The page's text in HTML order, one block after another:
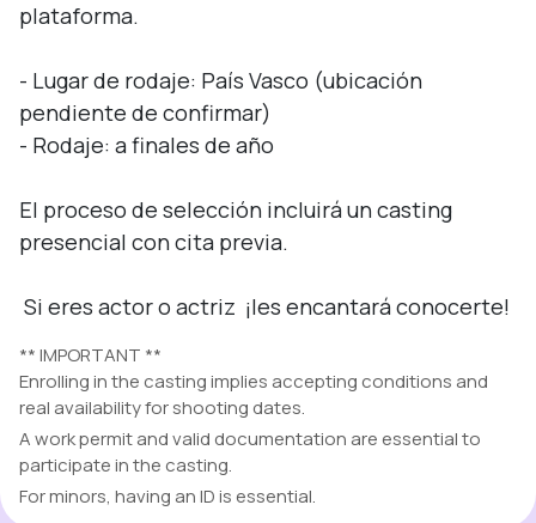
plataforma.
- Lugar de rodaje: País Vasco (ubicación
pendiente de confirmar)
- Rodaje: a finales de año
El proceso de selección incluirá un casting
presencial con cita previa.
Si eres actor o actriz  ¡les encantará conocerte!
** IMPORTANT **
Enrolling in the casting implies accepting conditions and
real availability for shooting dates.
A work permit and valid documentation are essential to
participate in the casting.
For minors, having an ID is essential.